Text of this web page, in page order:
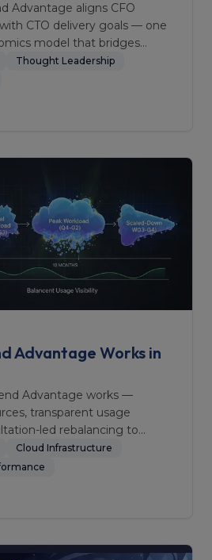
Advantage aligns CFO
CTO delivery goals — one
model that bridges
Thought Leadership
Advantage Works in
Advantage works —
transparent usage
led rebalancing to
Cloud Infrastructure